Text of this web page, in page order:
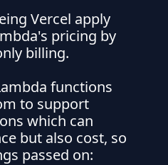
Vercel apply
pricing by
billing.
functions
to support
which can
but also cost, so
passed on: